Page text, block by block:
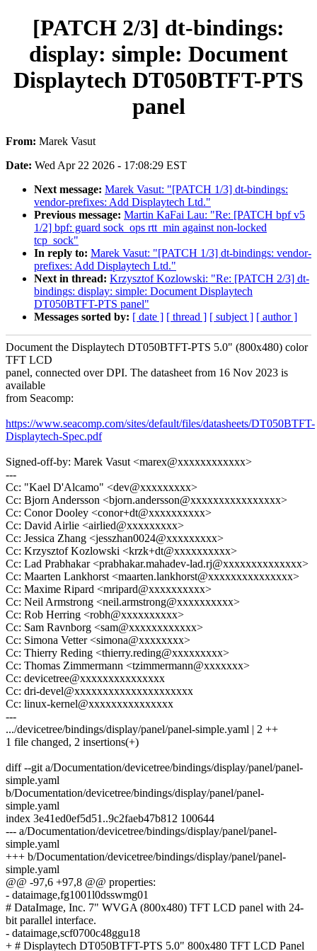
[PATCH 2/3] dt-bindings:
display: simple: Document
Displaytech DT050BTFT-PTS
panel
From: Marek Vasut
Date: Wed Apr 22 2026 - 17:08:29 EST
Next message: Marek Vasut: "[PATCH 1/3] dt-bindings:
vendor-prefixes: Add Displaytech Ltd."
Previous message: Martin KaFai Lau: "Re: [PATCH bpf v5
1/2] bpf: guard sock_ops rtt_min against non-locked
tcp_sock"
In reply to: Marek Vasut: "[PATCH 1/3] dt-bindings: vendor-
prefixes: Add Displaytech Ltd."
Next in thread: Krzysztof Kozlowski: "Re: [PATCH 2/3] dt-
bindings: display: simple: Document Displaytech
DT050BTFT-PTS panel"
Messages sorted by: [ date ] [ thread ] [ subject ] [ author ]
Document the Displaytech DT050BTFT-PTS 5.0" (800x480) color
TFT LCD
panel, connected over DPI. The datasheet from 16 Nov 2023 is
available
from Seacomp:
https://www.seacomp.com/sites/default/files/datasheets/DT050BTFT-
Displaytech-Spec.pdf
Signed-off-by: Marek Vasut <marex@xxxxxxxxxxxx>
---
Cc: "Kael D'Alcamo" <dev@xxxxxxxxx>
Cc: Bjorn Andersson <bjorn.andersson@xxxxxxxxxxxxxxxx>
Cc: Conor Dooley <conor+dt@xxxxxxxxxx>
Cc: David Airlie <airlied@xxxxxxxxx>
Cc: Jessica Zhang <jesszhan0024@xxxxxxxxx>
Cc: Krzysztof Kozlowski <krzk+dt@xxxxxxxxxx>
Cc: Lad Prabhakar <prabhakar.mahadev-lad.rj@xxxxxxxxxxxxxx>
Cc: Maarten Lankhorst <maarten.lankhorst@xxxxxxxxxxxxxxx>
Cc: Maxime Ripard <mripard@xxxxxxxxxx>
Cc: Neil Armstrong <neil.armstrong@xxxxxxxxxx>
Cc: Rob Herring <robh@xxxxxxxxxx>
Cc: Sam Ravnborg <sam@xxxxxxxxxxxx>
Cc: Simona Vetter <simona@xxxxxxxx>
Cc: Thierry Reding <thierry.reding@xxxxxxxxx>
Cc: Thomas Zimmermann <tzimmermann@xxxxxxx>
Cc: devicetree@xxxxxxxxxxxxxxx
Cc: dri-devel@xxxxxxxxxxxxxxxxxxxxx
Cc: linux-kernel@xxxxxxxxxxxxxxx
---
.../devicetree/bindings/display/panel/panel-simple.yaml | 2 ++
1 file changed, 2 insertions(+)
diff --git a/Documentation/devicetree/bindings/display/panel/panel-
simple.yaml
b/Documentation/devicetree/bindings/display/panel/panel-
simple.yaml
index 3e41ed0ef5d51..9c2faeb47b812 100644
--- a/Documentation/devicetree/bindings/display/panel/panel-
simple.yaml
+++ b/Documentation/devicetree/bindings/display/panel/panel-
simple.yaml
@@ -97,6 +97,8 @@ properties:
- dataimage,fg1001l0dsswmg01
# DataImage, Inc. 7" WVGA (800x480) TFT LCD panel with 24-
bit parallel interface.
- dataimage,scf0700c48ggu18
+ # Displaytech DT050BTFT-PTS 5.0" 800x480 TFT LCD Panel